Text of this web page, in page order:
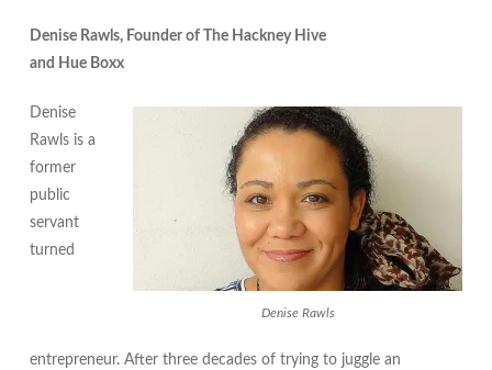
Denise Rawls, Founder of The Hackney Hive
and Hue Boxx
Denise Rawls
Denise
Rawls is a
former
public
servant
turned
entrepreneur. After three decades of trying to juggle an